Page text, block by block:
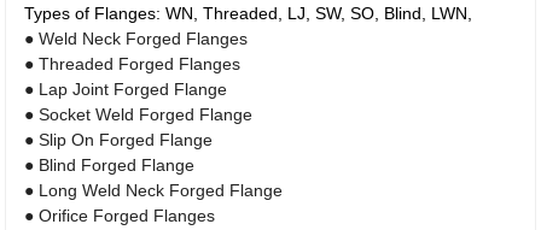
Types of Flanges: WN, Threaded, LJ, SW, SO, Blind, LWN,
● Weld Neck Forged Flanges
● Threaded Forged Flanges
● Lap Joint Forged Flange
● Socket Weld Forged Flange
● Slip On Forged Flange
● Blind Forged Flange
● Long Weld Neck Forged Flange
● Orifice Forged Flanges